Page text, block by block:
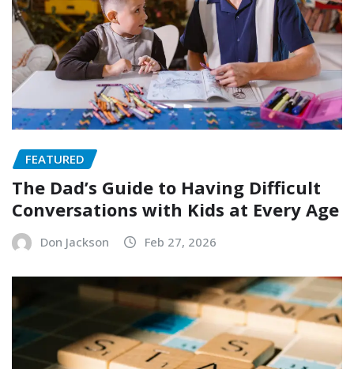
FEATURED
The Dad’s Guide to Having Difficult
Conversations with Kids at Every Age
Don Jackson Feb 27, 2026